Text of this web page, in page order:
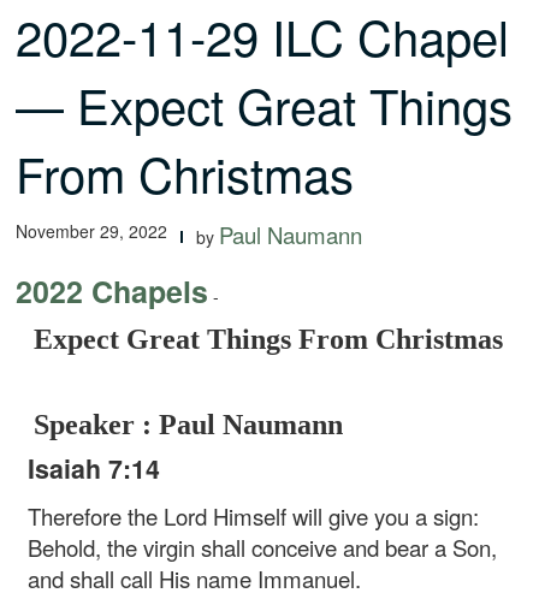
2022-11-29 ILC Chapel
— Expect Great Things
From Christmas
November 29, 2022 by Paul Naumann
2022 Chapels -
Expect Great Things From Christmas
Speaker : Paul Naumann
Isaiah 7:14
Therefore the Lord Himself will give you a sign:
Behold, the virgin shall conceive and bear a Son,
and shall call His name Immanuel.